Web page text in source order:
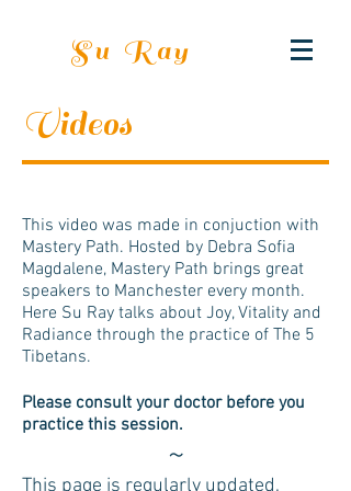
Su Ray
This video was made in conjuction with
Mastery Path. Hosted by Debra Sofia
Magdalene, Mastery Path brings great
speakers to Manchester every month.
Here Su Ray talks about Joy, Vitality and
Radiance through the practice of The 5
Tibetans.
Please consult your doctor before you
practice this session.
~
This page is regularly updated,
Videos